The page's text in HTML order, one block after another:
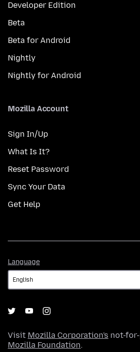
Developer Edition
Beta
Beta for Android
Nightly
Nightly for Android
Mozilla Account
Sign In/Up
What Is It?
Reset Password
Sync Your Data
Get Help
Language
Visit Mozilla Corporation's not-
Mozilla Foundation.